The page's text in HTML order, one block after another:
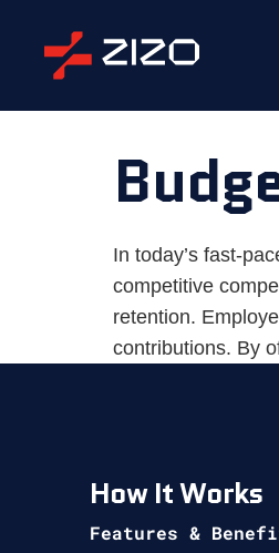
In today’s fast-
competitive
retention.
contributions. By
How It Works
Features &